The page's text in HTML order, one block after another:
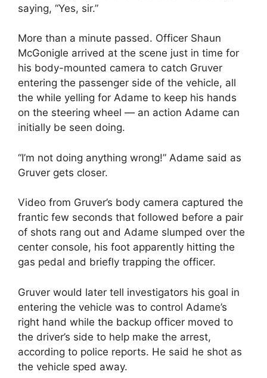
saying, “Yes, sir.”
More than a minute passed. Officer Shaun
McGonigle arrived at the scene just in time for
his body-mounted camera to catch Gruver
entering the passenger side of the vehicle, all
the while yelling for Adame to keep his hands
on the steering wheel — an action Adame can
initially be seen doing.
“I’m not doing anything wrong!” Adame said as
Gruver gets closer.
Video from Gruver’s body camera captured the
frantic few seconds that followed before a pair
of shots rang out and Adame slumped over the
center console, his foot apparently hitting the
gas pedal and briefly trapping the officer.
Gruver would later tell investigators his goal in
entering the vehicle was to control Adame’s
right hand while the backup officer moved to
the driver’s side to help make the arrest,
according to police reports. He said he shot as
the vehicle sped away.